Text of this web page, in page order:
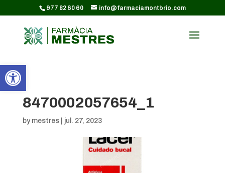
Obre la barra d'eines
CODI GOOGLE ANALYTICS:
977 82 60 60 info@farmaciamontbrio.com
8470002057654_1
by mestres| jul. 27, 2023